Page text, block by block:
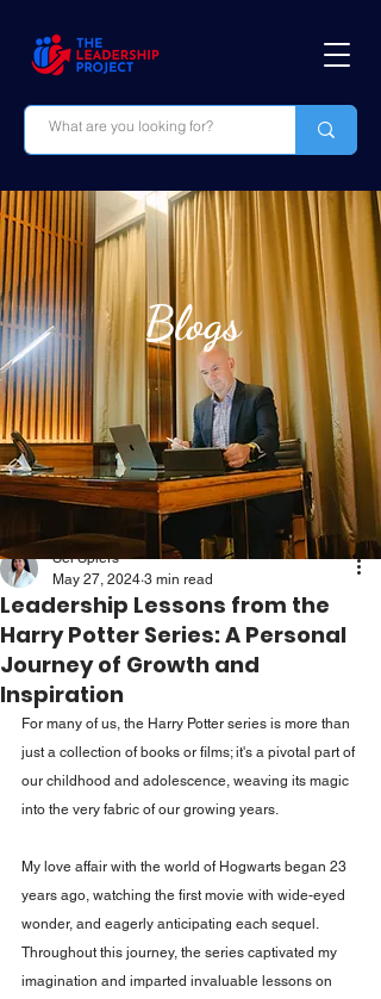
Leadership Lessons from the
Harry Potter Series: A Personal
Journey of Growth and
Inspiration
Sei Spiers
May 27, 2024 3 min read
For many of us, the Harry Potter series is more than
just a collection of books or films; it's a pivotal part of
our childhood and adolescence, weaving its magic
into the very fabric of our growing years.
My love affair with the world of Hogwarts began 23
years ago, watching the first movie with wide-eyed
wonder, and eagerly anticipating each sequel.
Throughout this journey, the series captivated my
imagination and imparted invaluable lessons on
Blogs